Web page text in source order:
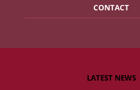
CONTACT